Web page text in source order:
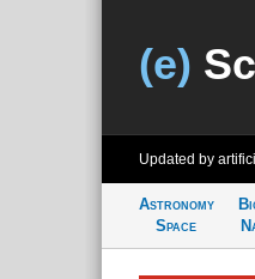
(e)
Updated by
Astronomy
Space